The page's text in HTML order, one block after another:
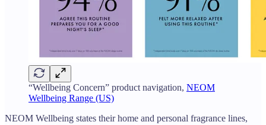
“Wellbeing Concern” product navigation, NEOM
Wellbeing Range (US)
NEOM Wellbeing states their home and personal fragrance lines,